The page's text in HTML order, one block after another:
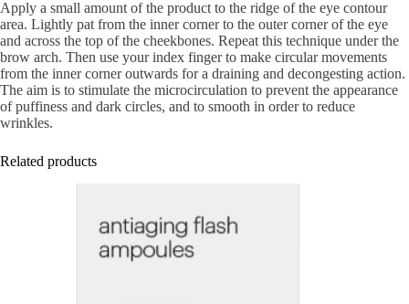
Apply a small amount of the product to the ridge of the eye contour
area. Lightly pat from the inner corner to the outer corner of the eye
and across the top of the cheekbones. Repeat this technique under the
brow arch. Then use your index finger to make circular movements
from the inner corner outwards for a draining and decongesting action.
The aim is to stimulate the microcirculation to prevent the appearance
of puffiness and dark circles, and to smooth in order to reduce
wrinkles.
Related products